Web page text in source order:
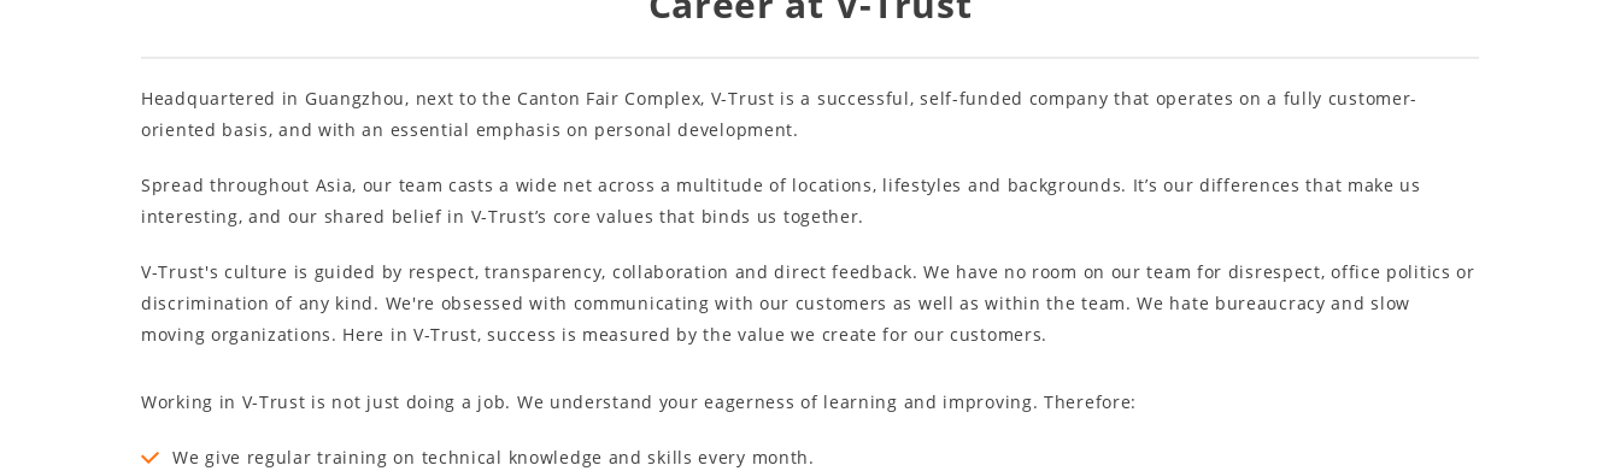
Headquartered in Guangzhou, next to the Canton Fair Complex, V-Trust is a successful, self-funded company that operates on a fully customer-
oriented basis, and with an essential emphasis on personal development.
Spread throughout Asia, our team casts a wide net across a multitude of locations, lifestyles and backgrounds. It’s our differences that make us
interesting, and our shared belief in V-Trust’s core values that binds us together.
V-Trust's culture is guided by respect, transparency, collaboration and direct feedback. We have no room on our team for disrespect, office politics or
discrimination of any kind. We're obsessed with communicating with our customers as well as within the team. We hate bureaucracy and slow
moving organizations. Here in V-Trust, success is measured by the value we create for our customers.
Working in V-Trust is not just doing a job. We understand your eagerness of learning and improving. Therefore:
We give regular training on technical knowledge and skills every month.